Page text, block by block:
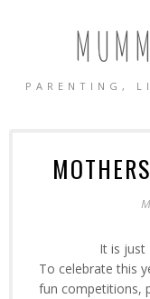
PARENTING,
It is just
To celebrate this
fun competitions,